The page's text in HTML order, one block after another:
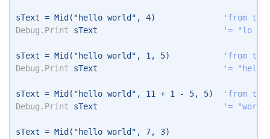
sText = Mid("hello world", 4)
'from
Debug.Print sText '= "lo
sText = Mid("hello world", 1, 5)
'from
Debug.Print sText '=
sText = Mid("hello world", 11 + 1 - 5, 5)
'from
Debug.Print sText '=
sText = Mid("hello world", 7, 3)